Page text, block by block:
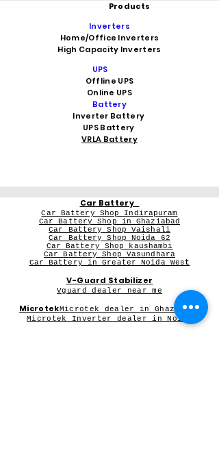
Products
Inverters
Home/Office Inverters
High Capacity Inverters
UPS
Offline UPS
Online UPS
Battery
Inverter Battery
UPS Battery
VRLA Battery
Car Battery
Car Battery Shop Indirapuram
Car Battery Shop in Ghaziabad
Car Battery Shop Vaishali
Car Battery Shop Noida 62
Car Battery Shop kaushambi
Car Battery Shop Vasundhara
Car Battery in Greater Noida West
V-Guard Stabilizer
Vguard dealer near me
MicrotekMicrotek dealer in Ghaziabad
Microtek Inverter dealer in Noida